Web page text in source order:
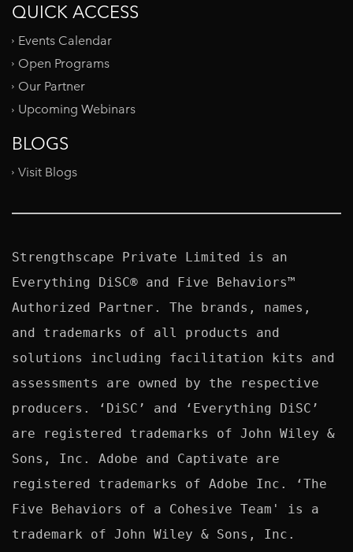
QUICK ACCESS
Events Calendar
Open Programs
Our Partner
Upcoming Webinars
BLOGS
Visit Blogs
Strengthscape Private Limited is an
Everything DiSC® and Five Behaviors™
Authorized Partner. The brands, names,
and trademarks of all products and
solutions including facilitation kits and
assessments are owned by the respective
producers. ‘DiSC’ and ‘Everything DiSC’
are registered trademarks of John Wiley &
Sons, Inc. Adobe and Captivate are
registered trademarks of Adobe Inc. ‘The
Five Behaviors of a Cohesive Team' is a
trademark of John Wiley & Sons, Inc.